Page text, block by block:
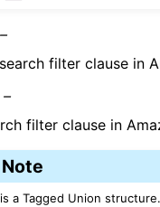
search filter clause in
filter clause in
Note
a Tagged Union